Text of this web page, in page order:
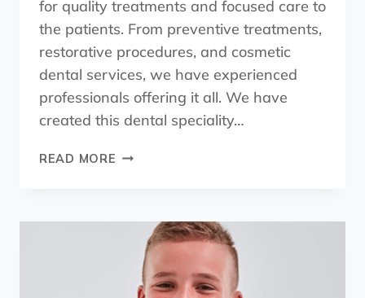
for quality treatments and focused care to
the patients. From preventive treatments,
restorative procedures, and cosmetic
dental services, we have experienced
professionals offering it all. We have
created this dental speciality…
READ MORE